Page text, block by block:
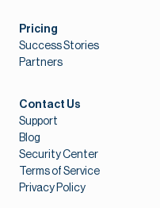
Pricing
Success Stories
Partners
Contact Us
Support
Blog
Security Center
Terms of Service
Privacy Policy